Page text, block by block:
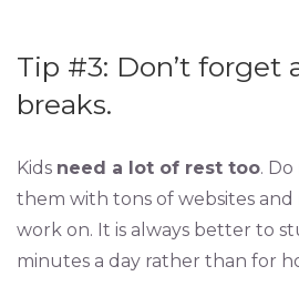
Tip #3: Don’t forget
breaks.
Kids need a lot of rest too.
them with tons of websites and
work on. It is always better to
minutes a day rather than for